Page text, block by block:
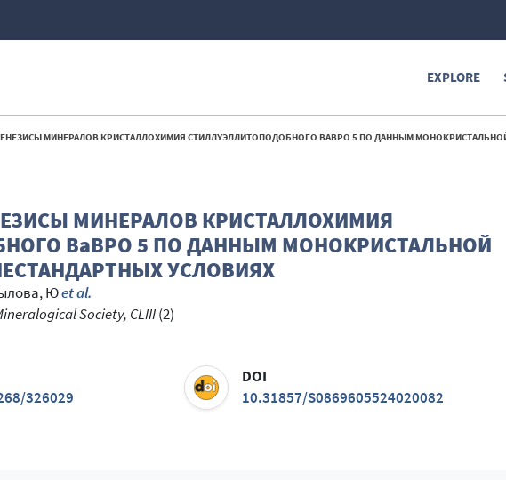
EXPLORE
МИНЕРАЛОВ КРИСТАЛЛОХИМИЯ СТИЛЛУЭЛЛИТОПОДОБНОГО BABPO 5 ПО ДАННЫМ МОНОКРИСТАЛЬНОЙ ДИФРАКТОМЕТРИИ В НЕСТАНДАРТНЫХ
МИНЕРАЛОВ КРИСТАЛЛОХИМИЯ
BaBPO 5 ПО ДАННЫМ МОНОКРИСТАЛЬНОЙ
УСЛОВИЯХ
Юet al.
Society, CLIII(2)
326029
DOI
10.31857/S0869605524020082